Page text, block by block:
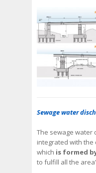
Sewage water
The sewage water
integrated with
which is formed
to fulfill all the